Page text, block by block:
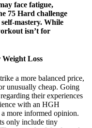
face fatigue,
75 Hard challenge
mastery. While
isn’t for
Loss
a more balanced price,
unusually cheap. Going
their experiences
with an HGH
more informed opinion.
only include tiny